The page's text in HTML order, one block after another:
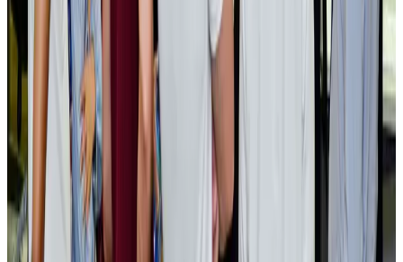
EBL cardholders to enjoy exclusive healthcare benefits at Ascent Health
Banking and Finance Aug 3, 2026
BIHA executive committee takes charge for 2026–2028
Events & Forums Aug 3, 2026
Bangladesh launches National Action Plan to promote safe migration
NRB ConnectAug 2, 2026
Renaissance Dhaka Gulshan introduces Italian-themed weekend dining